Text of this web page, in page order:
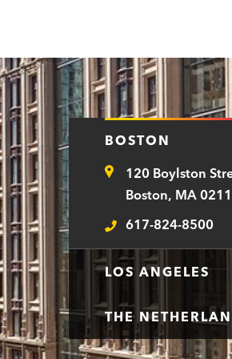
BOSTON
Address120 Boylston
Boston, MA
Telephone
617-824-8500
LOS ANGELES
THE